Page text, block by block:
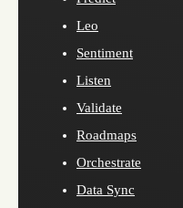
Leo
Sentiment
Listen
Validate
Roadmaps
Orchestrate
Data Sync